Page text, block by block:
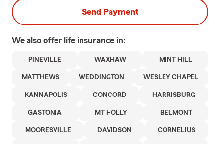
Send Payment
We also offer life insurance in:
PINEVILLE WAXHAW MINT HILL
MATTHEWS WEDDINGTON WESLEY CHAPEL
KANNAPOLIS CONCORD HARRISBURG
GASTONIA MT HOLLY BELMONT
MOORESVILLE DAVIDSON CORNELIUS